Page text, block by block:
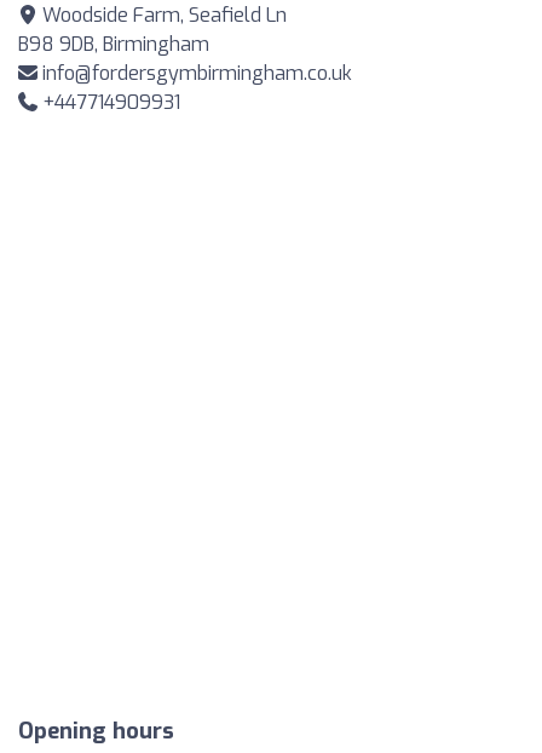
Woodside Farm, Seafield Ln
B98 9DB, Birmingham
info@fordersgymbirmingham.co.uk
+447714909931
Opening hours